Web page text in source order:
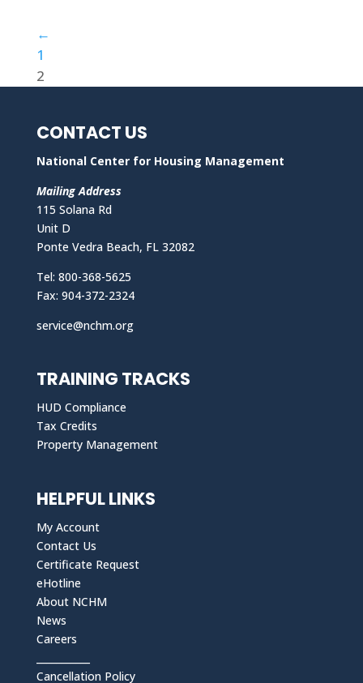
←
1
2
CONTACT US
National Center for Housing Management
Mailing Address
115 Solana Rd
Unit D
Ponte Vedra Beach, FL 32082
Tel: 800-368-5625
Fax: 904-372-2324
service@nchm.org
TRAINING TRACKS
HUD Compliance
Tax Credits
Property Management
HELPFUL LINKS
My Account
Contact Us
Certificate Request
eHotline
About NCHM
News
Careers
Cancellation Policy